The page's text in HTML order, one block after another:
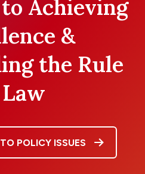
Achieving
&
the Rule
POLICY ISSUES